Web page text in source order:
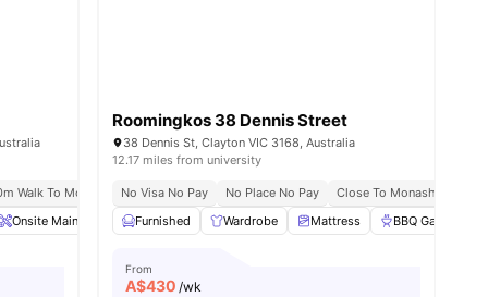
Walk To Monash University
Prime Clayton Location
Onsite Maintenance Off Street Parking Stove View all14amenities
Roomingkos 38 Dennis Street
38 Dennis St, Clayton VIC 3168, Australia
12.17 miles from university
No Visa No Pay No Place No Pay
Close To Monash
Furnished
Wardrobe Mattress BBQ Garden
From
A$430 /wk